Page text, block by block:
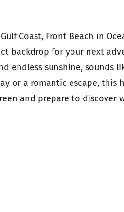
Coast, Front Beach in
backdrop for your next
endless sunshine, sounds
or a romantic escape, this
and prepare to discover